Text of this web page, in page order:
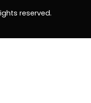
reserved.